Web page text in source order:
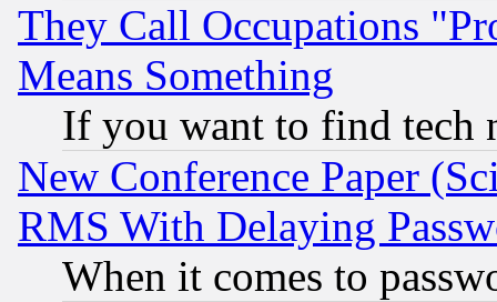
They Call Occupations
Means Something
If you want to find tech
New Conference Paper
RMS With Delaying
When it comes to